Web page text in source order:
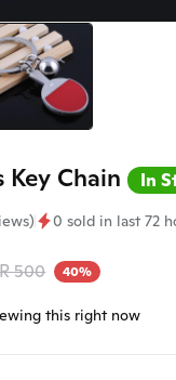
Key Chain In
0 sold in last 72
500 40%
this right now